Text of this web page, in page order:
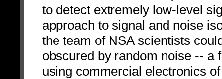
to detect extremely low-level
approach to signal and noise
the team of NSA scientists
obscured by random noise -- a
using commercial electronics